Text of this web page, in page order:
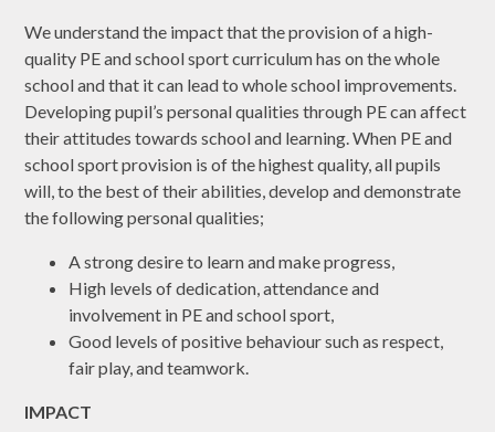
We understand the impact that the provision of a high-
quality PE and school sport curriculum has on the whole
school and that it can lead to whole school improvements.
Developing pupil’s personal qualities through PE can affect
their attitudes towards school and learning. When PE and
school sport provision is of the highest quality, all pupils
will, to the best of their abilities, develop and demonstrate
the following personal qualities;
A strong desire to learn and make progress,
High levels of dedication, attendance and
involvement in PE and school sport,
Good levels of positive behaviour such as respect,
fair play, and teamwork.
IMPACT